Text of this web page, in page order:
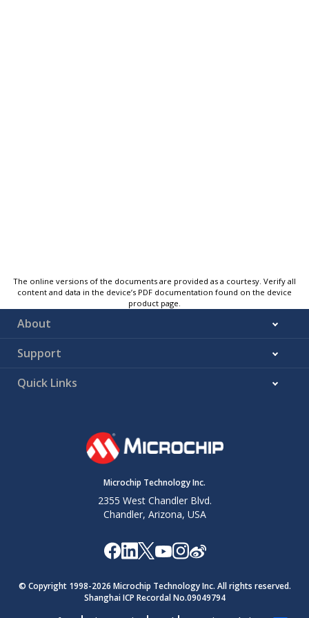
The online versions of the documents are provided as a courtesy. Verify all
content and data in the device’s PDF documentation found on the device
product page.
About
Support
Quick Links
Microchip Technology Inc.
2355 West Chandler Blvd.
Chandler, Arizona, USA
© Copyright 1998-2026 Microchip Technology Inc. All rights reserved.
Shanghai ICP Recordal No.09049794